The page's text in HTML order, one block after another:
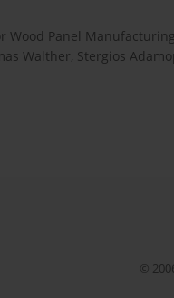
Panel
Walther, Stergios
©